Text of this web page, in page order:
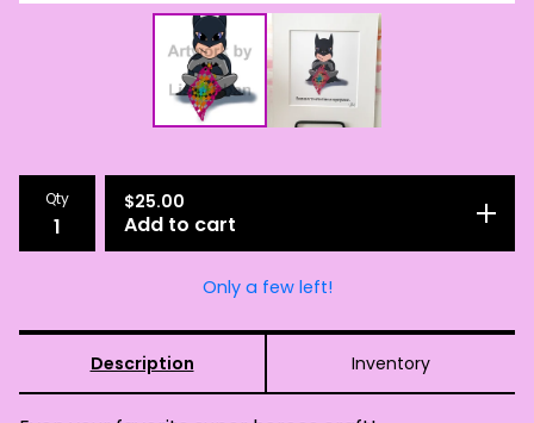
Qty $25.00
Add to cart
Only a few left!
Description Inventory